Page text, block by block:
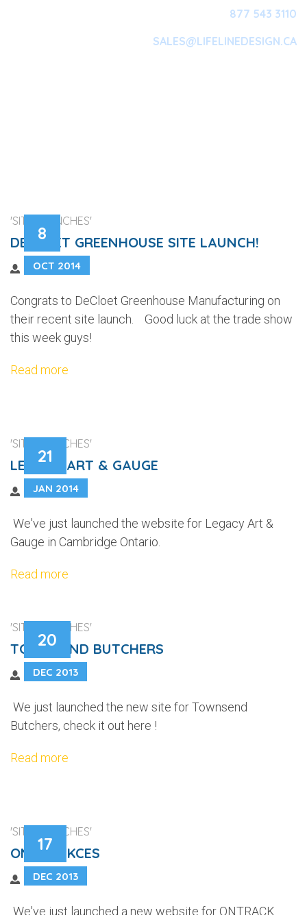
877 543 3110
SALES@LIFELINEDESIGN.CA
8
OCT 2014
'SITE LAUNCHES'
DECLOET GREENHOUSE SITE LAUNCH!
Congrats to DeCloet Greenhouse Manufacturing on
their recent site launch. Good luck at the trade show
this week guys!
Read more
21
JAN 2014
'SITE LAUNCHES'
LEGACY ART & GAUGE
We've just launched the website for Legacy Art &
Gauge in Cambridge Ontario.
Read more
20
DEC 2013
'SITE LAUNCHES'
TOWNSEND BUTCHERS
We just launched the new site for Townsend
Butchers, check it out here !
Read more
17
DEC 2013
'SITE LAUNCHES'
ONTRACKCES
We've just launched a new website for ONTRACK